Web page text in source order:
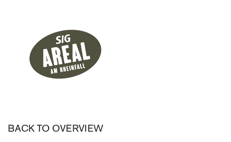
Header
SIG Gemeinnützige Stiftung
Hauptnavigation
BACK TO OVERVIEW